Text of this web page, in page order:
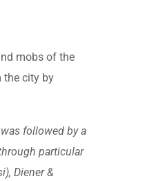
mobs of the
the city by
followed by a
particular
Diener &